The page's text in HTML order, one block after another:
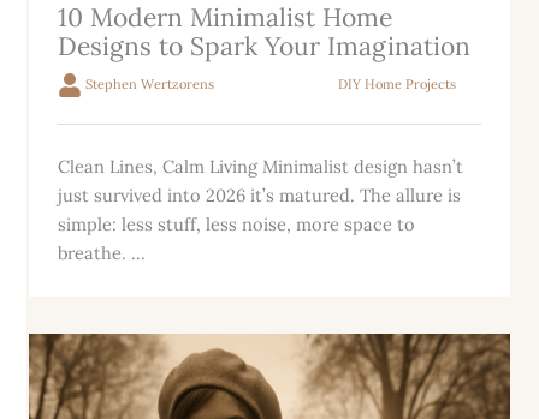
10 Modern Minimalist Home
Designs to Spark Your Imagination
Stephen Wertzorens DIY Home Projects
Clean Lines, Calm Living Minimalist design hasn’t
just survived into 2026 it’s matured. The allure is
simple: less stuff, less noise, more space to
breathe. ...